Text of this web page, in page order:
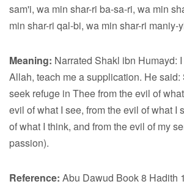
sam'i, wa min shar-ri ba-sa-ri, wa min
min shar-ri qal-bi, wa min shar-ri maniy-
Meaning: Narrated Shakl ibn Humayd:
Allah, teach me a supplication. He said:
seek refuge in Thee from the evil of
evil of what I see, from the evil of what I
of what I think, and from the evil of my
passion).
Reference: Abu Dawud Book 8 Hadith